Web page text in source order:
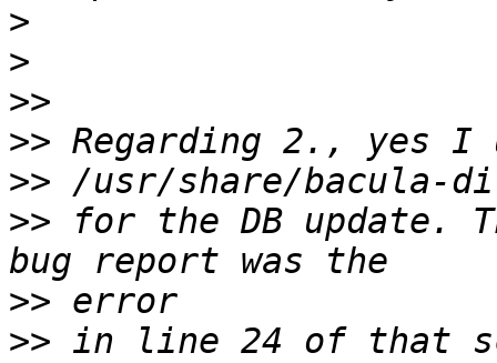
>
>
>>
>>
>>
>> for the DB update.
>>
>> in line 24 of that